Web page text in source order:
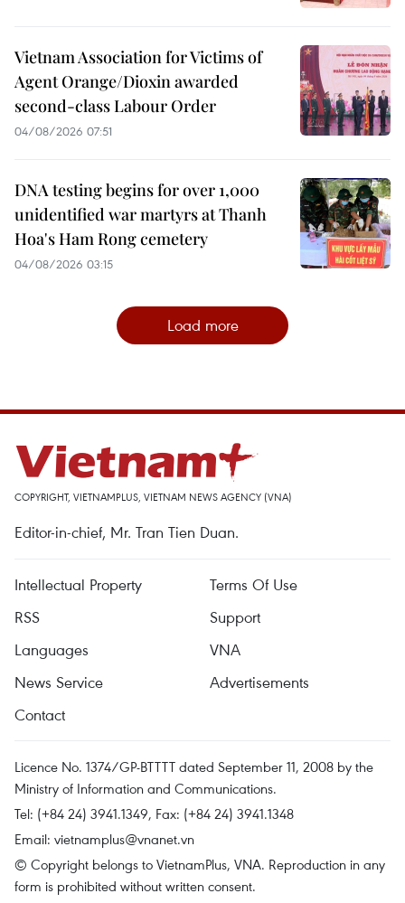
Vietnam Association for Victims of
Agent Orange/Dioxin awarded
second-class Labour Order
04/08/2026 07:51
DNA testing begins for over 1,000
unidentified war martyrs at Thanh
Hoa's Ham Rong cemetery
04/08/2026 03:15
Load more
COPYRIGHT, VIETNAMPLUS, VIETNAM NEWS AGENCY (VNA)
Editor-in-chief, Mr. Tran Tien Duan.
Intellectual Property
Terms Of Use
RSS
Support
Languages
VNA
News Service
Advertisements
Contact
Licence No. 1374/GP-BTTTT dated September 11, 2008 by the
Ministry of Information and Communications.
Tel: (+84 24) 3941.1349, Fax: (+84 24) 3941.1348
Email: vietnamplus@vnanet.vn
© Copyright belongs to VietnamPlus, VNA. Reproduction in any
form is prohibited without written consent.